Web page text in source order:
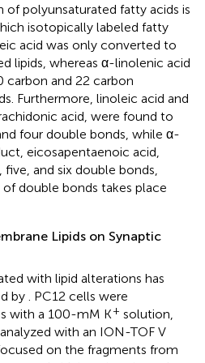
polyunsaturated fatty acids is
isotopically labeled fatty
acid was only converted to
lipids, whereas α-linolenic acid
and 22 carbon
Furthermore, linoleic acid and
acid, were found to
four double bonds, while α-
eicosapentaenoic acid,
and six double bonds,
double bonds takes place
Lipids on Synaptic
with lipid alterations has
by . PC12 cells were
with a 100-mM K+ solution,
with an ION-TOF V
on the fragments from